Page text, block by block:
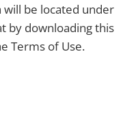
be located under
by downloading this
Terms of Use.